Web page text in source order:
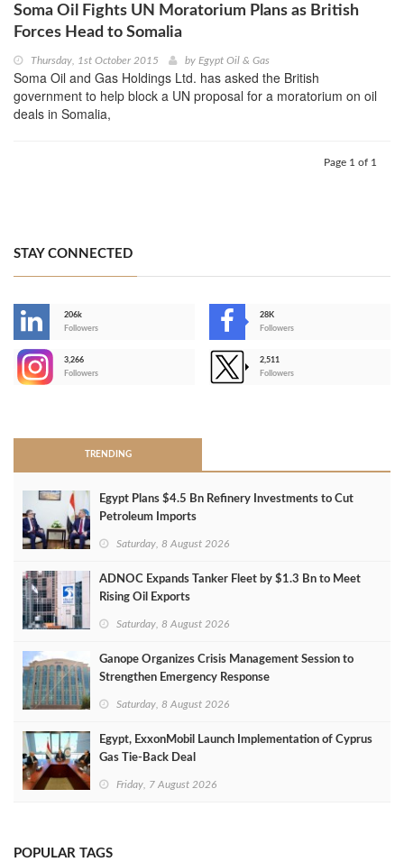
Soma Oil Fights UN Moratorium Plans as British
Forces Head to Somalia
Thursday, 1st October 2015 by Egypt Oil & Gas
Soma Oil and Gas Holdings Ltd. has asked the British
government to help block a UN proposal for a moratorium on oil
deals in Somalia,
Page 1 of 1
STAY CONNECTED
206k
Followers
28K
Followers
3,266
Followers
2,511
Followers
TRENDING
Egypt Plans $4.5 Bn Refinery Investments to Cut
Petroleum Imports
Saturday, 8 August 2026
ADNOC Expands Tanker Fleet by $1.3 Bn to Meet
Rising Oil Exports
Saturday, 8 August 2026
Ganope Organizes Crisis Management Session to
Strengthen Emergency Response
Saturday, 8 August 2026
Egypt, ExxonMobil Launch Implementation of Cyprus
Gas Tie-Back Deal
Friday, 7 August 2026
POPULAR TAGS